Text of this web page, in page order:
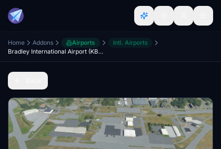
Home Addons Airports
Intl. Airports
Bradley International Airport (KBDL) September 2022 Layout Update